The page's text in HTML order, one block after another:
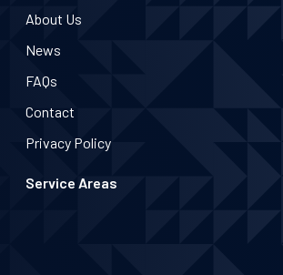
About Us
News
FAQs
Contact
Privacy Policy
Service Areas